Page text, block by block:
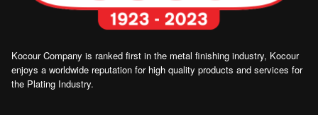
Kocour Company is ranked first in the metal finishing industry, Kocour
enjoys a worldwide reputation for high quality products and services for
the Plating Industry.